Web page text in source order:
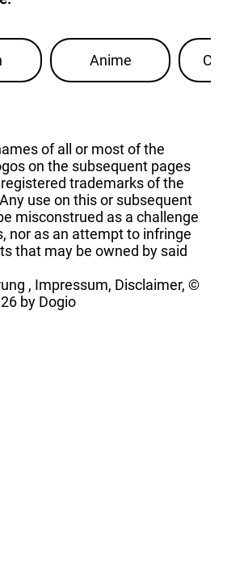
Anime
of all or most of the
on the subsequent pages
trademarks of the
use on this or subsequent
misconstrued as a challenge
nor as an attempt to infringe
that may be owned by said
, Impressum, Disclaimer, ©
by Dogio